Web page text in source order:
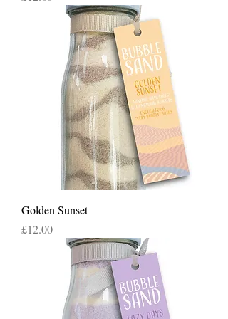
Golden Sunset
Price
£12.00